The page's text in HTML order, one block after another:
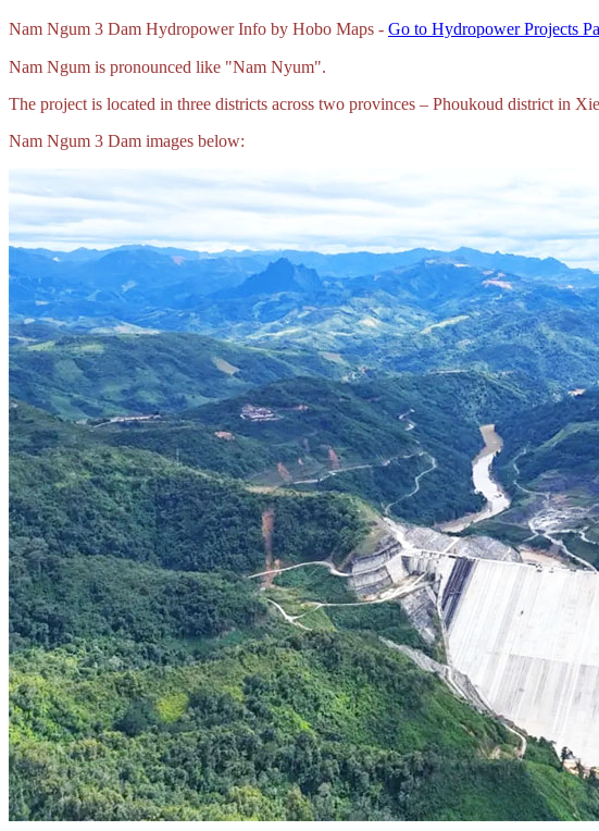
Nam Ngum 3 Dam Hydropower Info by Hobo Maps - Go to Hydropower Projects
Nam Ngum is pronounced like "Nam Nyum".
The project is located in three districts across two provinces – Phoukoud district in
Nam Ngum 3 Dam images below: